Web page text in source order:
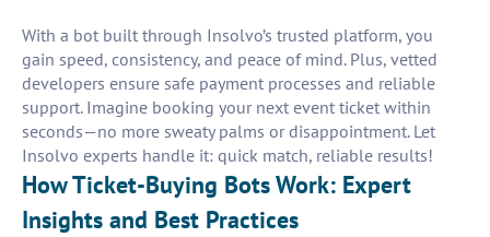
With a bot built through Insolvo’s trusted platform, you
gain speed, consistency, and peace of mind. Plus, vetted
developers ensure safe payment processes and reliable
support. Imagine booking your next event ticket within
seconds—no more sweaty palms or disappointment. Let
Insolvo experts handle it: quick match, reliable results!
How Ticket-Buying Bots Work: Expert
Insights and Best Practices